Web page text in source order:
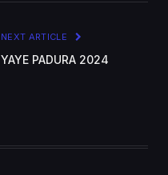
NEXT ARTICLE
YAYE PADURA 2024